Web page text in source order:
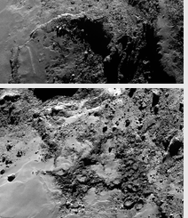
N20141122T063317800ID30F27